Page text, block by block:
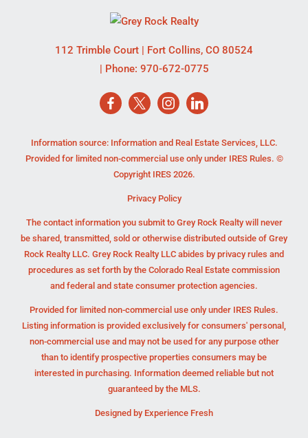
112 Trimble Court | Fort Collins, CO 80524
| Phone: 970-672-0775
Information source: Information and Real Estate Services, LLC.
Provided for limited non-commercial use only under IRES Rules. ©
Copyright IRES 2026.
Privacy Policy
The contact information you submit to Grey Rock Realty will never
be shared, transmitted, sold or otherwise distributed outside of Grey
Rock Realty LLC. Grey Rock Realty LLC abides by privacy rules and
procedures as set forth by the Colorado Real Estate commission
and federal and state consumer protection agencies.
Provided for limited non-commercial use only under IRES Rules.
Listing information is provided exclusively for consumers' personal,
non-commercial use and may not be used for any purpose other
than to identify prospective properties consumers may be
interested in purchasing. Information deemed reliable but not
guaranteed by the MLS.
Designed by Experience Fresh